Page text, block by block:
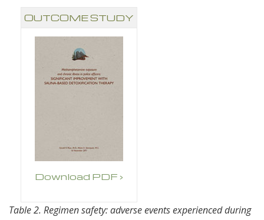
OUTCOME STUDY
Download PDF ›
Table 2. Regimen safety: adverse events experienced during